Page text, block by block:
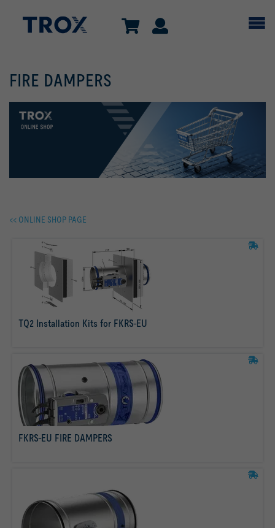
FIRE DAMPERS
<< ONLINE SHOP PAGE
TQ2 Installation Kits for FKRS-EU
FKRS-EU FIRE DAMPERS